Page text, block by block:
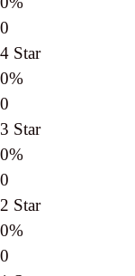
0
4 Star
0%
0
3 Star
0%
0
2 Star
0%
0